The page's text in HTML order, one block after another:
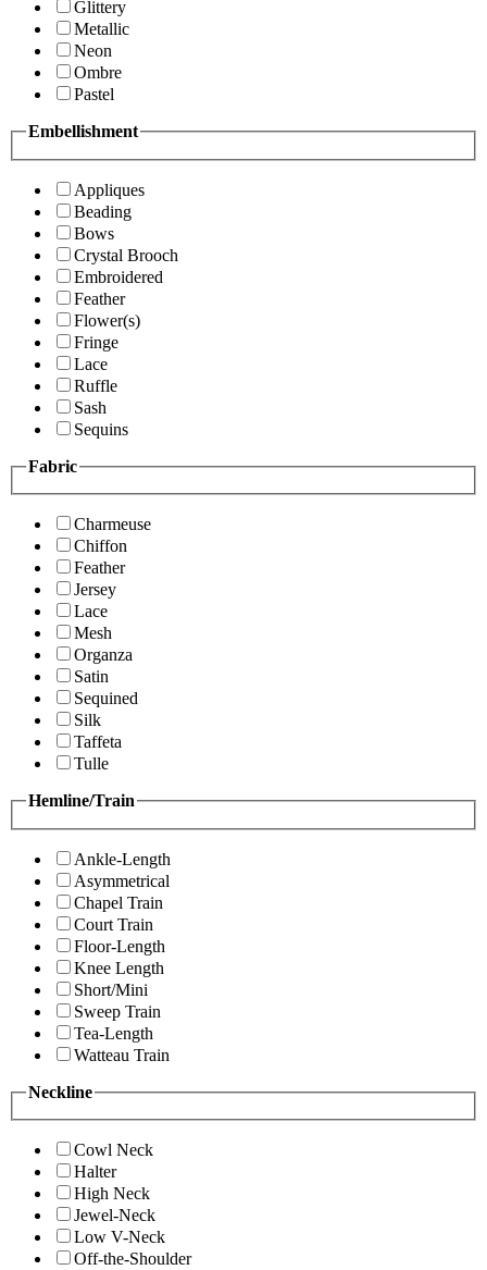
Glittery
Metallic
Neon
Ombre
Pastel
Embellishment
Appliques
Beading
Bows
Crystal Brooch
Embroidered
Feather
Flower(s)
Fringe
Lace
Ruffle
Sash
Sequins
Fabric
Charmeuse
Chiffon
Feather
Jersey
Lace
Mesh
Organza
Satin
Sequined
Silk
Taffeta
Tulle
Hemline/Train
Ankle-Length
Asymmetrical
Chapel Train
Court Train
Floor-Length
Knee Length
Short/Mini
Sweep Train
Tea-Length
Watteau Train
Neckline
Cowl Neck
Halter
High Neck
Jewel-Neck
Low V-Neck
Off-the-Shoulder